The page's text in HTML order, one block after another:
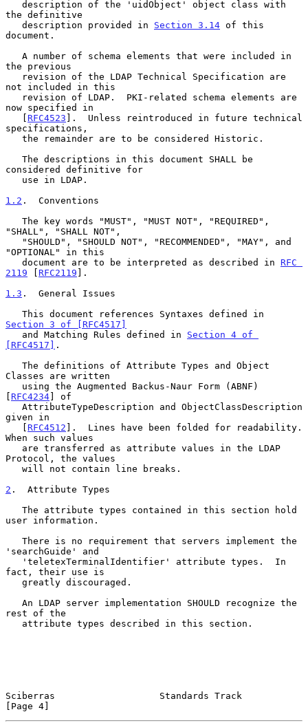
the definitive
   description provided in
Section 3.14 of this
document.
the previous
not included in this
now specified in
   [
RFC4523 ].  Unless reintroduced in future technical
specifications,
considered definitive for
1.2 .  Conventions
"SHALL", "SHALL NOT",
"OPTIONAL" in this
   document are to be interpreted as described in
RFC
2119 [ RFC2119 ].
1.3 .  General Issues
Section 3 of [RFC4517]
   and Matching Rules defined in
Section 4 of
[RFC4517] .
Classes are written
[ RFC4234] of
given in
   [
RFC4512 ].  Lines have been folded for readability.
When such values
Protocol, the values
2 .  Attribute Types
user information.
'searchGuide' and
fact, their use is
rest of the
Sciberras                   Standards Track
[Page 4]